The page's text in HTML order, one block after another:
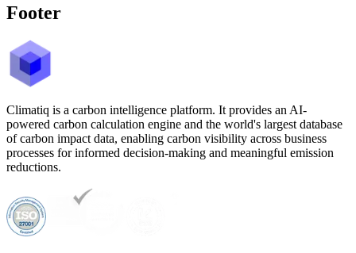
Footer
Climatiq is a carbon intelligence platform. It provides an AI-
powered carbon calculation engine and the world's largest database
of carbon impact data, enabling carbon visibility across business
processes for informed decision-making and meaningful emission
reductions.